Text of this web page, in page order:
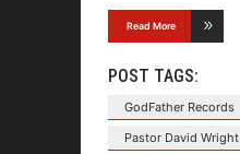
Read More
POST TAGS:
GodFather Records
Pastor David Wright